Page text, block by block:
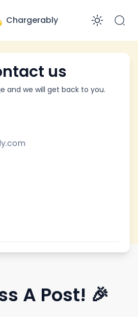
Chargerably
us
and we will get back to you.
A Post! 🎉